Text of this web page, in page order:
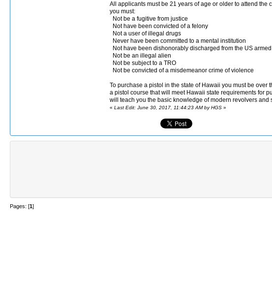
All applicants must be 21 years of age or older to attend
you must:
Not be a fugitive from justice
Not have been convicted of a felony
Not a user of illegal drugs
Never have been committed to a mental institution
Not have been dishonorably discharged from the US
Not be an illegal alien
Not be subject to a TRO
Not be convicted of a misdemeanor crime of violence
To purchase a pistol in the state of Hawaii you must be
a pistol course that will meet Hawaii state requirements for
will teach you the basic knowledge of modern revolvers
« Last Edit: June 30, 2017, 11:44:23 AM by HGS »
Pages: [1]